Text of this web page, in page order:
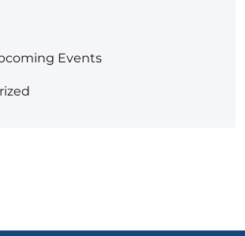
Events